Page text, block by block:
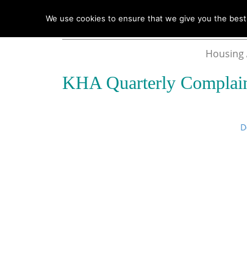
Housing
KHA Quarterly
We use cookies to ensure that we give you the